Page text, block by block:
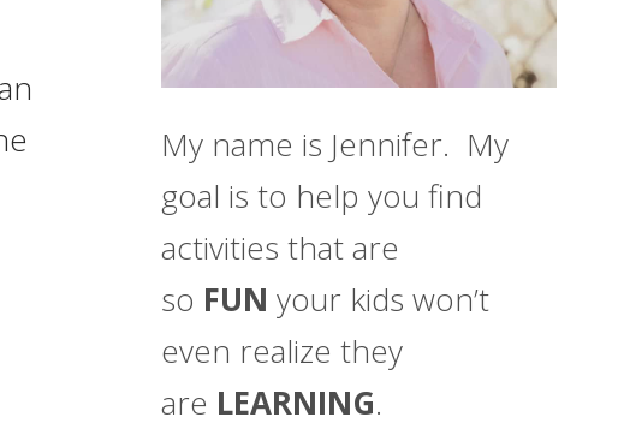
My name is Jennifer. My
goal is to help you find
activities that are
so FUN your kids won’t
even realize they
are LEARNING.